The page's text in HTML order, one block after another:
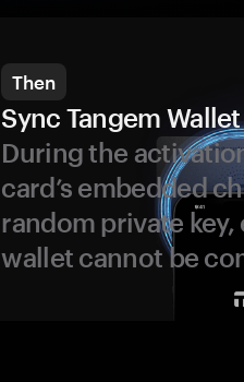
Then
Sync Tangem
During the
card’s embedded
random private
wallet cannot be